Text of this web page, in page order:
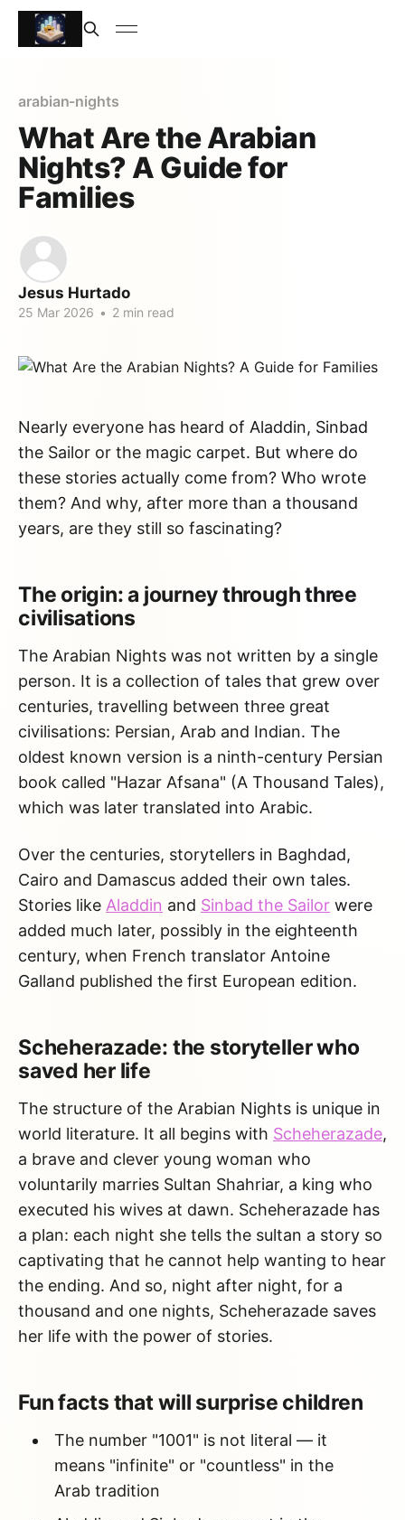
arabian-nights
What Are the Arabian
Nights? A Guide for
Families
Jesus Hurtado
25 Mar 2026 • 2 min read
Nearly everyone has heard of Aladdin, Sinbad
the Sailor or the magic carpet. But where do
these stories actually come from? Who wrote
them? And why, after more than a thousand
years, are they still so fascinating?
The origin: a journey through three
civilisations
The Arabian Nights was not written by a single
person. It is a collection of tales that grew over
centuries, travelling between three great
civilisations: Persian, Arab and Indian. The
oldest known version is a ninth-century Persian
book called "Hazar Afsana" (A Thousand Tales),
which was later translated into Arabic.
Over the centuries, storytellers in Baghdad,
Cairo and Damascus added their own tales.
Stories like Aladdin and Sinbad the Sailor were
added much later, possibly in the eighteenth
century, when French translator Antoine
Galland published the first European edition.
Scheherazade: the storyteller who
saved her life
The structure of the Arabian Nights is unique in
world literature. It all begins with Scheherazade,
a brave and clever young woman who
voluntarily marries Sultan Shahriar, a king who
executed his wives at dawn. Scheherazade has
a plan: each night she tells the sultan a story so
captivating that he cannot help wanting to hear
the ending. And so, night after night, for a
thousand and one nights, Scheherazade saves
her life with the power of stories.
Fun facts that will surprise children
The number "1001" is not literal — it
means "infinite" or "countless" in the
Arab tradition